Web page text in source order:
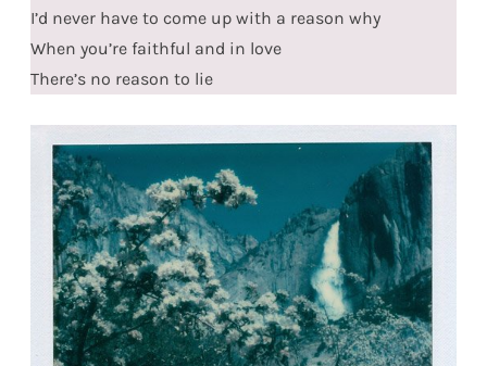
I’d never have to come up with a reason why
When you’re faithful and in love
There’s no reason to lie